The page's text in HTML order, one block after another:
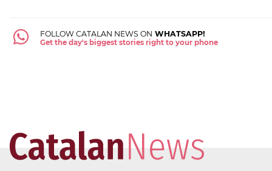
FOLLOW CATALAN NEWS ON WHATSAPP!
Get the day's biggest stories right to your phone